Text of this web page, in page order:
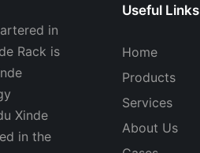
in
Rack is
Xinde
in the
Useful Links
Home
Products
Services
About Us